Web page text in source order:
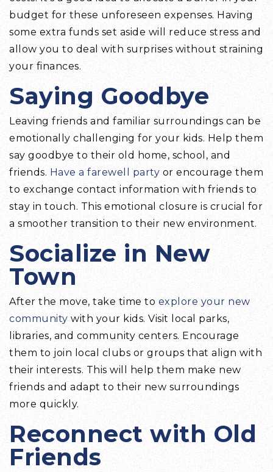
budget for these unforeseen expenses. Having
some extra funds set aside will reduce stress and
allow you to deal with surprises without straining
your finances.
Saying Goodbye
Leaving friends and familiar surroundings can be
emotionally challenging for your kids. Help them
say goodbye to their old home, school, and
friends.Have a farewell party or encourage them
to exchange contact information with friends to
stay in touch. This emotional closure is crucial for
a smoother transition to their new environment.
Socialize in New
Town
After the move, take time to explore your new
communitywith your kids. Visit local parks,
libraries, and community centers. Encourage
them to join local clubs or groups that align with
their interests. This will help them make new
friends and adapt to their new surroundings
more quickly.
Reconnect with Old
Friends